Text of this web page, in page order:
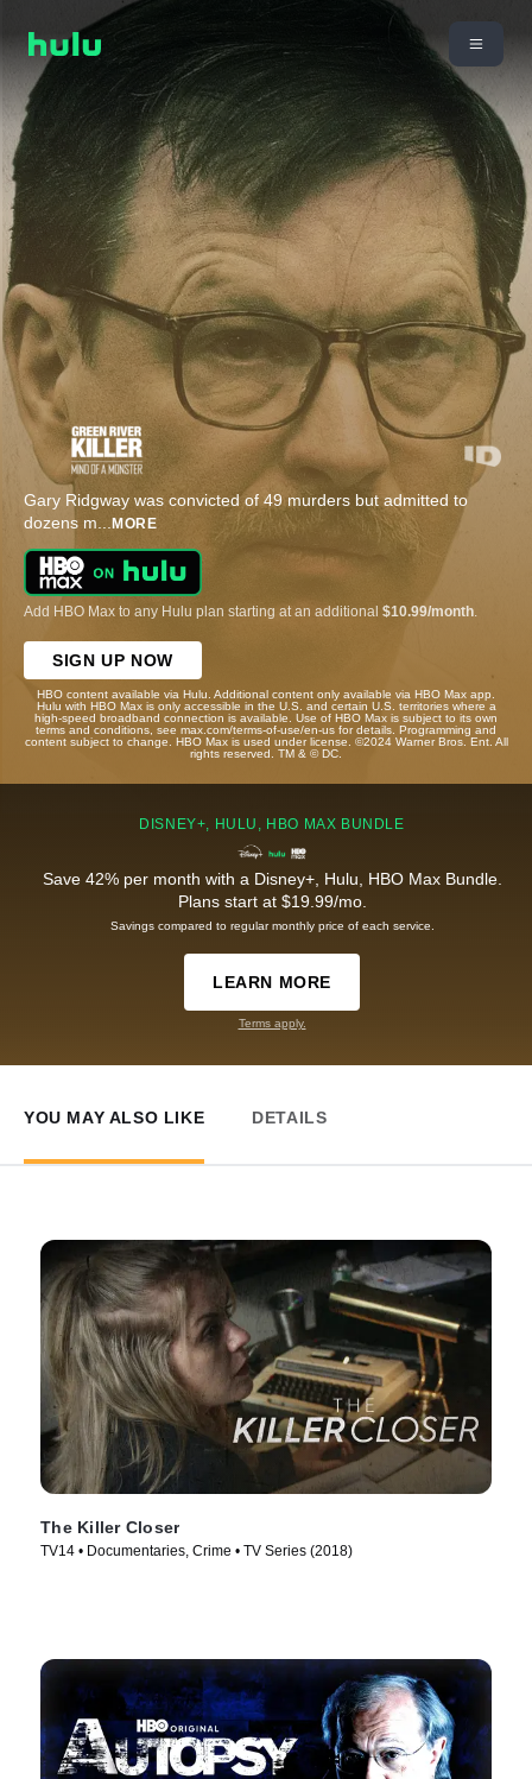
Gary Ridgway was convicted of 49 murders but admitted to
dozens m... MORE
Add HBO Max to any Hulu plan starting at an additional $10.99/month
SIGN UP NOW
HBO content available via Hulu. Additional content only available via HBO Max app.
Hulu with HBO Max is only accessible in the U.S. and certain U.S. territories where a
high-speed broadband connection is available. Use of HBO Max is subject to its own
terms and conditions, see max.com/terms-of-use/en-us for details. Programming and
content subject to change. HBO Max is used under license. ©2024 Warner Bros. Ent. All
rights reserved. TM & © DC.
DISNEY+, HULU, HBO MAX BUNDLE
Save 42% per month with a Disney+, Hulu, HBO Max Bundle.
Plans start at $19.99/mo.
Savings compared to regular monthly price of each service.
LEARN MORE
Terms apply.
YOU MAY ALSO LIKE DETAILS
The Killer Closer
TV14 • Documentaries, Crime • TV Series (2018)